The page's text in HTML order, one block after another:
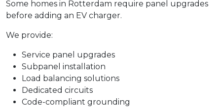
Some homes in Rotterdam require panel upgrades
before adding an EV charger.
We provide:
Service panel upgrades
Subpanel installation
Load balancing solutions
Dedicated circuits
Code-compliant grounding